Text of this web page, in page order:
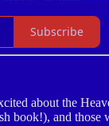
Subscribe
about the
book!), and